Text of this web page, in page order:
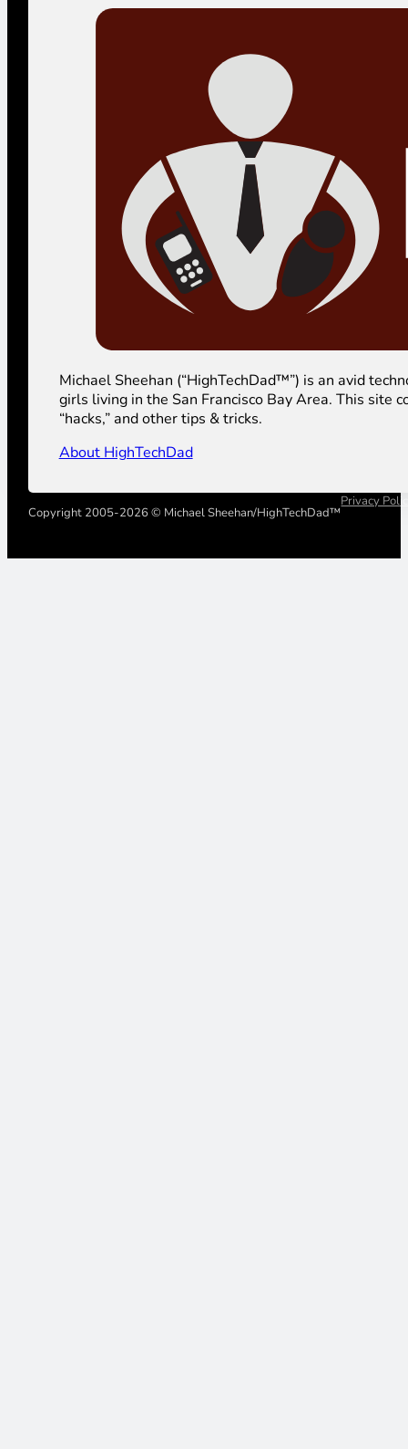
Michael Sheehan (“HighTechDad™”) is an avid
girls living in the San Francisco Bay Area. This site
“hacks,” and other tips & tricks.
About HighTechDad
Copyright 2005-2026 © Michael Sheehan/HighTechDad™
Privacy